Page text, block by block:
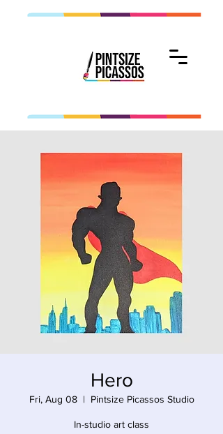
Hero
Fri, Aug 08
  |
Pintsize Picassos Studio
In-studio art class